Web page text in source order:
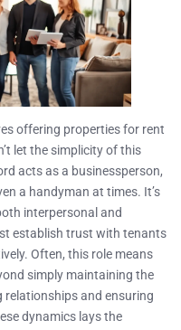
offering properties for rent
let the simplicity of this
acts as a businessperson,
a handyman at times. It’s
interpersonal and
establish trust with tenants
Often, this role means
simply maintaining the
relationships and ensuring
dynamics lays the